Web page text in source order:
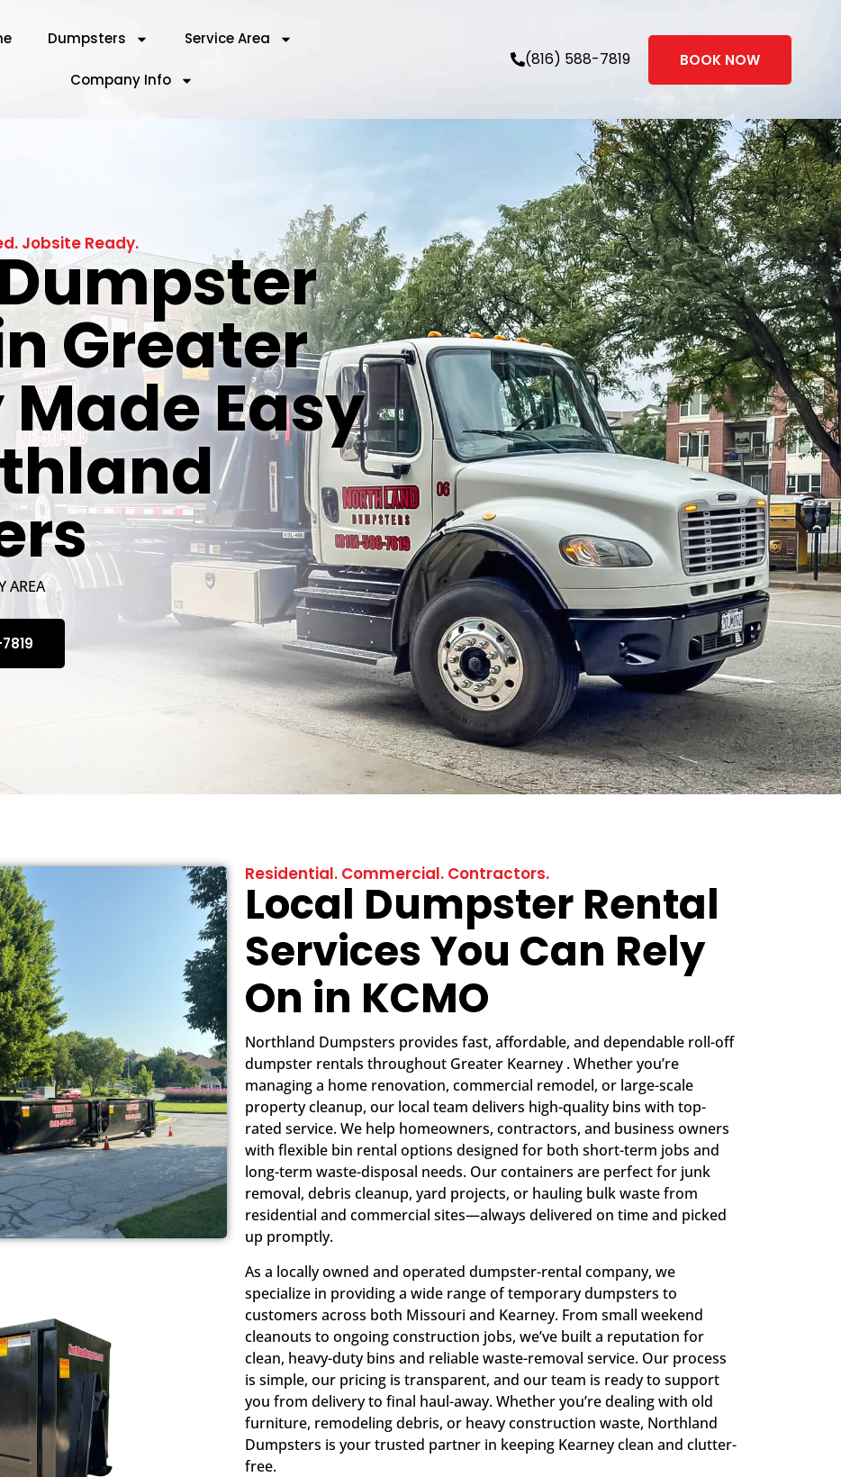
Dumpsters Service Area
Company Info
BOOK NOW
(816) 588-7819
Jobsite Ready.
Greater
Easy
AREA
Residential. Commercial. Contractors.
Local Dumpster Rental
Services You Can Rely
On in KCMO
Northland Dumpsters provides fast, affordable, and dependable roll-off
dumpster rentals throughout Greater Kearney . Whether you’re
managing a home renovation, commercial remodel, or large-scale
property cleanup, our local team delivers high-quality bins with top-
rated service. We help homeowners, contractors, and business owners
with flexible bin rental options designed for both short-term jobs and
long-term waste-disposal needs. Our containers are perfect for junk
removal, debris cleanup, yard projects, or hauling bulk waste from
residential and commercial sites—always delivered on time and picked
up promptly.
As a locally owned and operated dumpster-rental company, we
specialize in providing a wide range of temporary dumpsters to
customers across both Missouri and Kearney. From small weekend
cleanouts to ongoing construction jobs, we’ve built a reputation for
clean, heavy-duty bins and reliable waste-removal service. Our process
is simple, our pricing is transparent, and our team is ready to support
you from delivery to final haul-away. Whether you’re dealing with old
furniture, remodeling debris, or heavy construction waste, Northland
Dumpsters is your trusted partner in keeping Kearney clean and clutter-
free.